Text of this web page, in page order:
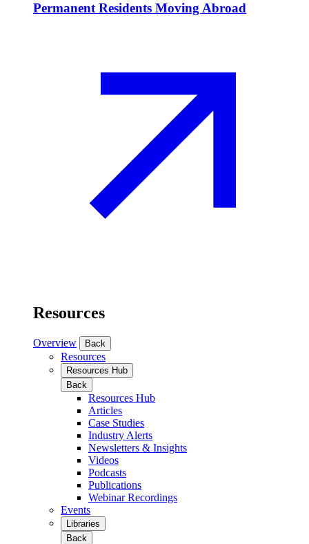
Permanent Residents Moving Abroad
Resources
Overview Back
Resources
Resources Hub
Back
Resources Hub
Articles
Case Studies
Industry Alerts
Newsletters & Insights
Videos
Podcasts
Publications
Webinar Recordings
Events
Libraries
Back